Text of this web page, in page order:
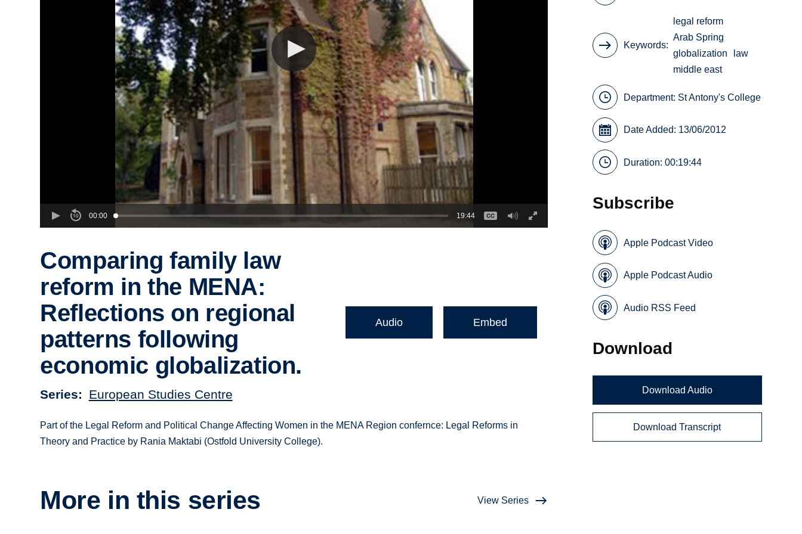
00:00 19:44
Comparing family law
reform in the MENA:
Reflections on regional
patterns following
economic globalization.
Series European Studies Centre
Audio Embed
Part of the Legal Reform and Political Change Affecting Women in the MENA Region confernce: Legal Reforms in
Theory and Practice by Rania Maktabi (Ostfold University College).
More in this series View Series
Keywords
legal reform
Arab Spring
globalization
law
middle east
Department: St Antony's College
Date Added: 13/06/2012
Duration: 00:19:44
Subscribe
Apple Podcast Video
Apple Podcast Audio
Audio RSS Feed
Download
Download Audio
Download Transcript